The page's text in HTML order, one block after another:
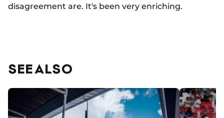
disagreement are. It's been very enriching.
SEE ALSO